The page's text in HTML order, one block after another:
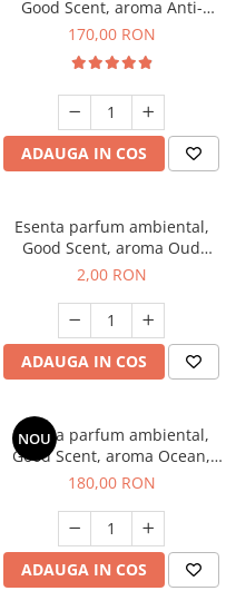
Good Scent, aroma Anti-
Tobacco, 200 g
170,00 RON
ADAUGA IN COS
Esenta parfum ambiental,
Good Scent, aroma Oud
Wood, 1 g, mostra
2,00 RON
ADAUGA IN COS
NOU
Esenta parfum ambiental,
Good Scent, aroma Ocean,
200 g
180,00 RON
ADAUGA IN COS